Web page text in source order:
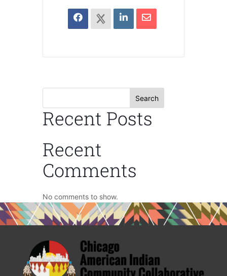
Search
Recent Posts
Recent
Comments
No comments to show.